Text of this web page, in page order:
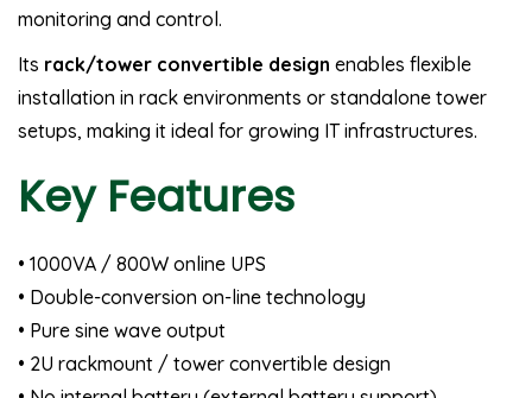
monitoring and control.
Its rack/tower convertible design enables flexible
installation in rack environments or standalone tower
setups, making it ideal for growing IT infrastructures.
Key Features
• 1000VA / 800W online UPS
• Double-conversion on-line technology
• Pure sine wave output
• 2U rackmount / tower convertible design